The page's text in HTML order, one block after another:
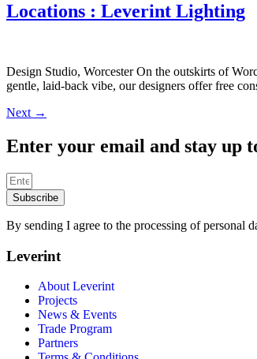
Locations : Leverint Lighting
Design Studio, Worcester On the outskirts of
gentle, laid-back vibe, our designers offer free
Next →
Enter your email and stay up
Subscribe
By sending I agree to the processing of personal
Leverint
About Leverint
Projects
News & Events
Trade Program
Partners